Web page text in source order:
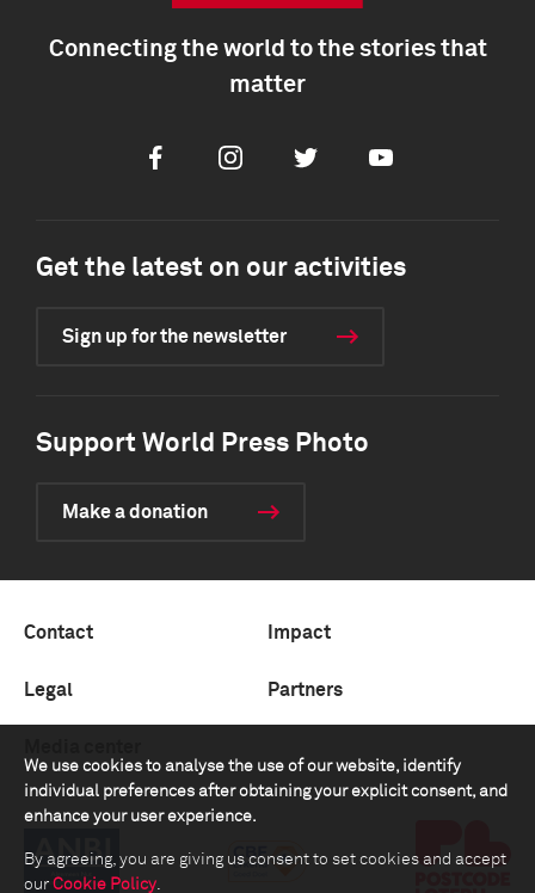
We use cookies to analyse the use of our website, identify
individual preferences after obtaining your explicit consent, and
enhance your user experience.
By agreeing, you are giving us consent to set cookies and accept
our Cookie Policy.
Connecting the world to the stories that
matter
FacebookInstagramTwitter Youtube
Get the latest on our activities
Sign up for the newsletter
Support World Press Photo
Make a donation
Contact Impact
Legal Partners